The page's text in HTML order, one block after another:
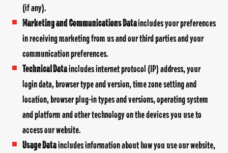
(if any).
Marketing and Communications Dataincludes your preferences
in receiving marketing from us and our third parties and your
communication preferences.
Technical Dataincludes internet protocol (IP) address, your
login data, browser type and version, time zone setting and
location, browser plug-in types and versions, operating system
and platform and other technology on the devices you use to
access our website.
Usage Dataincludes information about how you use our website,